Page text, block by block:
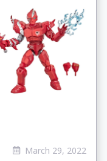
March 29, 2022